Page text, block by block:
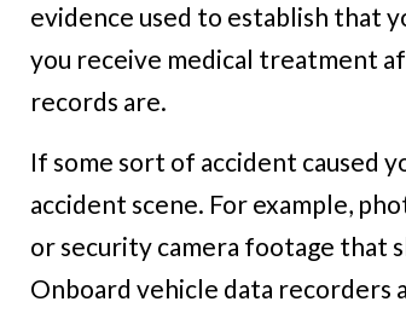
evidence used to establish that
you receive medical treatment
records are.
If some sort of accident caused
accident scene. For example,
or security camera footage that
Onboard vehicle data recorders